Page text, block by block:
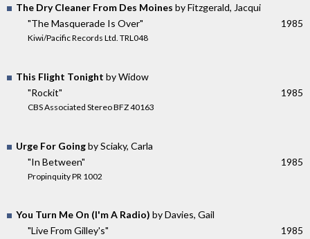
The Dry Cleaner From Des Moines by Fitzgerald, Jacqui
"The Masquerade Is Over"
Kiwi/Pacific Records Ltd. TRL048
1985
This Flight Tonight by Widow
"Rockit"
CBS Associated Stereo BFZ 40163
1985
Urge For Goingby Sciaky, Carla
"In Between"
Propinquity PR 1002
1985
You Turn Me On (I'm A Radio) by Davies, Gail
"Live From Gilley's"
1985